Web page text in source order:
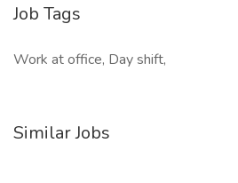
Job Tags
Work at office, Day shift,
Similar Jobs